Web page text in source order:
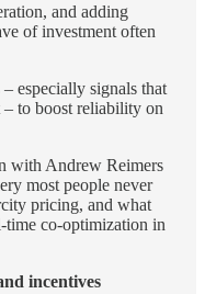
and adding
of investment often
especially signals that
– to boost reliability on
with Andrew Reimers
most people never
pricing, and what
time co-optimization in
incentives